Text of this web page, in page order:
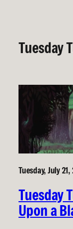
Tuesday
Tuesday, July
Tuesday
Upon a